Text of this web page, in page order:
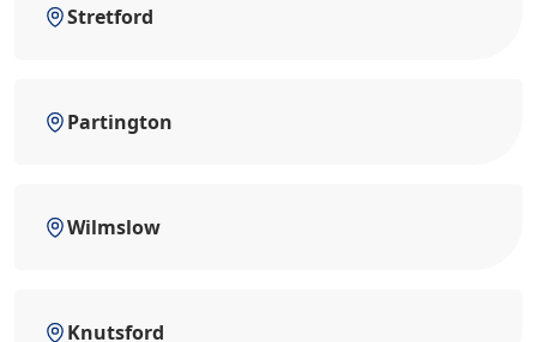
Stretford
Partington
Wilmslow
Knutsford